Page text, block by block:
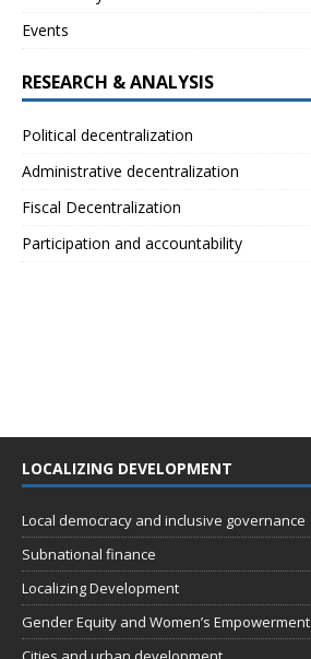
Events
RESEARCH & ANALYSIS
Political decentralization
Administrative decentralization
Fiscal Decentralization
Participation and accountability
LOCALIZING DEVELOPMENT
Local democracy and inclusive governance
Subnational finance
Localizing Development
Gender Equity and Women’s Empowerment